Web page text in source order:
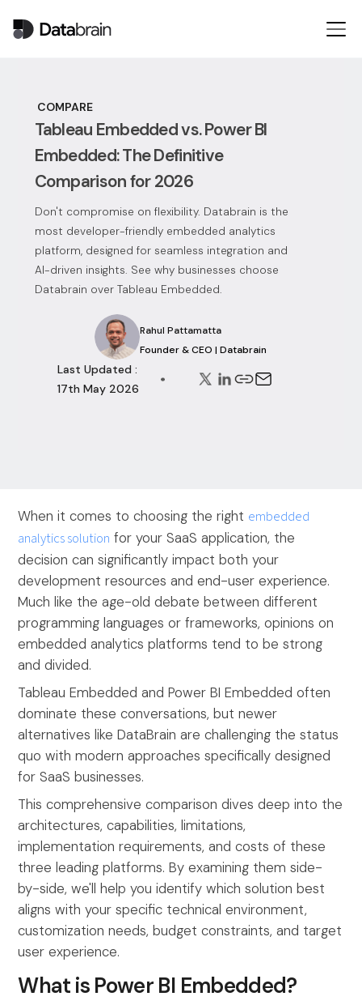
COMPARE
Tableau Embedded vs. Power BI
Embedded: The Definitive
Comparison for 2026
Don't compromise on flexibility. Databrain is the
most developer-friendly embedded analytics
platform, designed for seamless integration and
AI-driven insights. See why businesses choose
Databrain over Tableau Embedded.
Rahul Pattamatta
Founder & CEO | Databrain
Last Updated :
17th May 2026
When it comes to choosing the right embedded
analytics solution for your SaaS application, the
decision can significantly impact both your
development resources and end-user experience.
Much like the age-old debate between different
programming languages or frameworks, opinions on
embedded analytics platforms tend to be strong
and divided.
Tableau Embedded and Power BI Embedded often
dominate these conversations, but newer
alternatives like DataBrain are challenging the status
quo with modern approaches specifically designed
for SaaS businesses.
This comprehensive comparison dives deep into the
architectures, capabilities, limitations,
implementation requirements, and costs of these
three leading platforms. By examining them side-
by-side, we'll help you identify which solution best
aligns with your specific technical environment,
customization needs, budget constraints, and target
user experience.
What is Power BI Embedded?